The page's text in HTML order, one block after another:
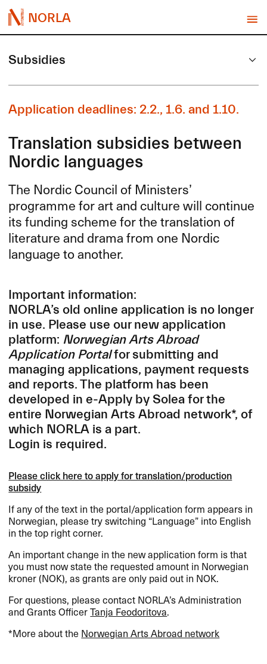
NORLA
Subsidies
Application deadlines: 2.2., 1.6. and 1.10.
Translation subsidies between
Nordic languages
The Nordic Council of Ministers’
programme for art and culture will continue
its funding scheme for the translation of
literature and drama from one Nordic
language to another.
Important information:
NORLA’s old online application is no longer
in use. Please use our new application
platform: Norwegian Arts Abroad
Application Portalfor submitting and
managing applications, payment requests
and reports. The platform has been
developed in e-Apply by Solea for the
entire Norwegian Arts Abroad network*, of
which NORLA is a part.
Login is required.
Please click here to apply for translation/production
subsidy
If any of the text in the portal/application form appears in
Norwegian, please try switching “Language” into English
in the top right corner.
An important change in the new application form is that
you must now state the requested amount in Norwegian
kroner (NOK), as grants are only paid out in NOK.
For questions, please contact NORLA’s Administration
and Grants OfficerTanja Feodoritova.
*More about the Norwegian Arts Abroad network